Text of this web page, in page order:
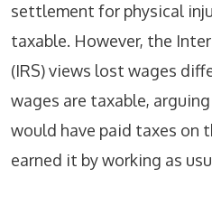
settlement for physical
taxable. However, the
(IRS) views lost wages
wages are taxable,
would have paid taxes on
earned it by working as